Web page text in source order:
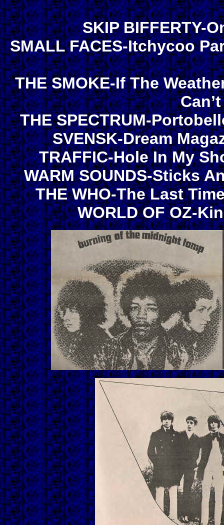
SKIP BIFFERTY-
SMALL FACES-Itchycoo
THE SMOKE-If The
THE SPECTRUM-
SVENSK-Dream
TRAFFIC-Hole In My
WARM SOUNDS-Sticks
THE WHO-The Last
WORLD OF OZ-